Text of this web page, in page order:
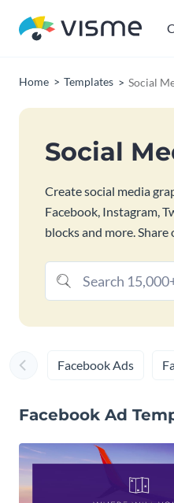
Home Templates Social
Social
Create social media
Facebook, Instagram,
blocks and more.
Facebook Ads
Facebook Ad